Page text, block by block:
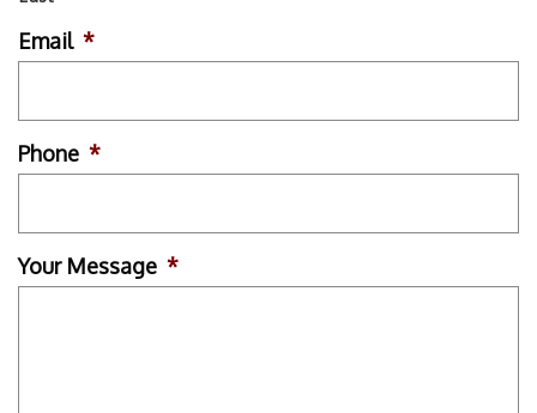
Email *
Phone *
Your Message *